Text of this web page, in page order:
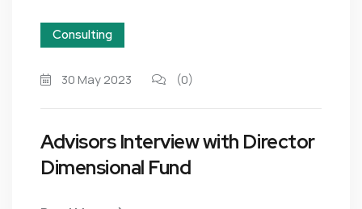
Consulting
30 May 2023 (0)
Advisors Interview with Director
Dimensional Fund